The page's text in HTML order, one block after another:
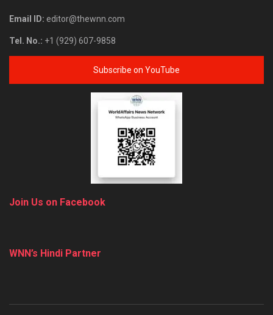
Email ID: editor@thewnn.com
Tel. No.: +1 (929) 607-9858
Subscribe on YouTube
Join Us on Facebook
WNN’s Hindi Partner